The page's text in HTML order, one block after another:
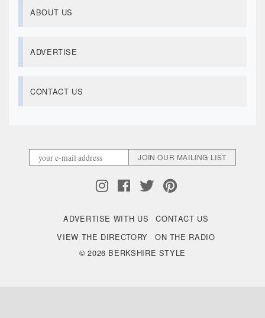
ABOUT US
ADVERTISE
CONTACT US
ADVERTISE WITH US
CONTACT US
VIEW THE DIRECTORY
ON THE RADIO
© 2026 BERKSHIRE STYLE